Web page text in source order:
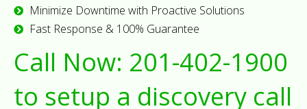
Minimize Downtime with Proactive Solutions
Fast Response & 100% Guarantee
Call Now: 201-402-1900
to setup a discovery call